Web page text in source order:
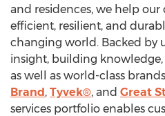
and residences, we help
efficient, resilient, and
changing world. Backed by
insight, building
as well as world-class
Brand, Tyvek®, and Great
services portfolio enables